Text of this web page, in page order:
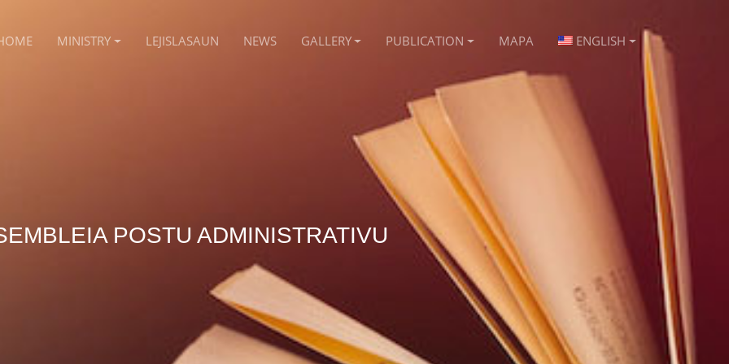
MINISTRY LEJISLASAUN NEWS GALLERY PUBLICATION MAPA ENGLISH
POSTU ADMINISTRATIVU